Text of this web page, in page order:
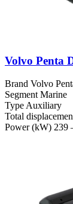
Volvo Penta
Brand Volvo
Segment Marine
TypeAuxiliary
Total
Power (kW) 239